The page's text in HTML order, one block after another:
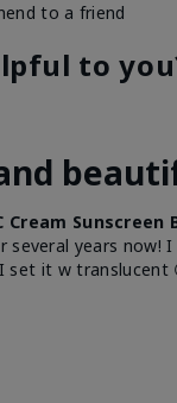
to a friend
to
Sunscreen
several years
set it w translucent